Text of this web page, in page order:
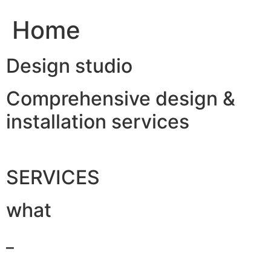
Home
Design studio
Comprehensive design &
installation services
SERVICES
what